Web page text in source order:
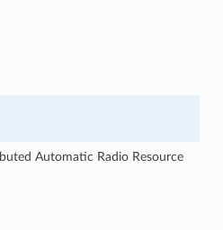
Automatic Radio Resource